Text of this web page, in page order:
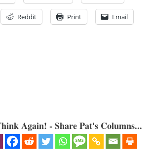
Reddit Print Email
Again! - Share Pat's Columns...